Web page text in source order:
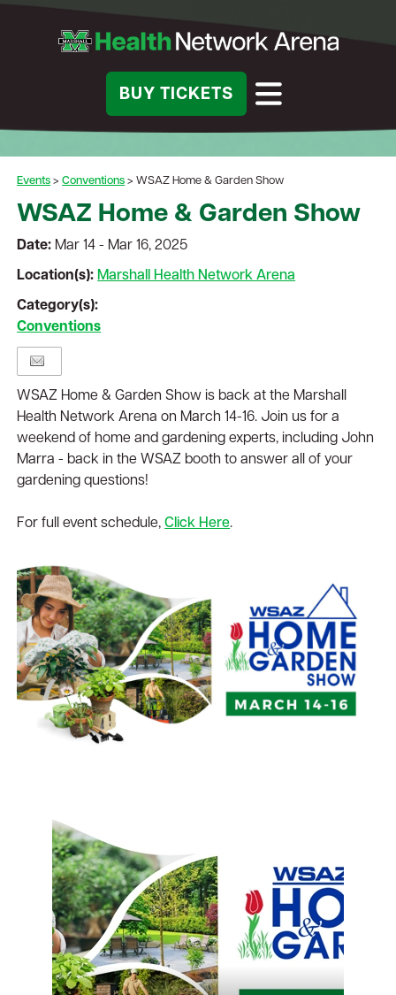
BUY TICKETS
Events >Conventions >WSAZ Home & Garden Show
WSAZ Home & Garden Show
Date: Mar 14 - Mar 16, 2025
Location(s): Marshall Health Network Arena
Category(s):
Conventions
WSAZ Home & Garden Show is back at the Marshall
Health Network Arena on March 14-16. Join us for a
weekend of home and gardening experts, including John
Marra - back in the WSAZ booth to answer all of your
gardening questions!
For full event schedule,Click Here.